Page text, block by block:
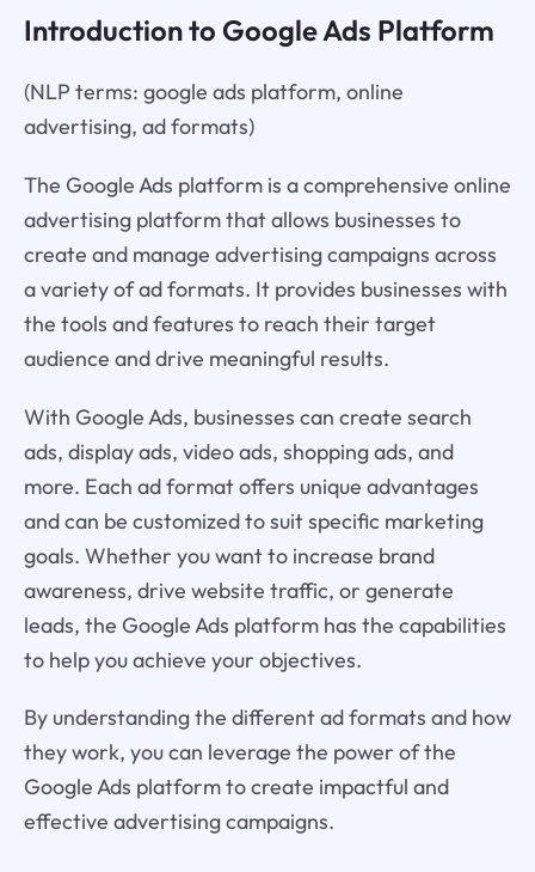
Introduction to Google Ads Platform
(NLP terms: google ads platform, online
advertising, ad formats)
The Google Ads platform is a comprehensive online
advertising platform that allows businesses to
create and manage advertising campaigns across
a variety of ad formats. It provides businesses with
the tools and features to reach their target
audience and drive meaningful results.
With Google Ads, businesses can create search
ads, display ads, video ads, shopping ads, and
more. Each ad format offers unique advantages
and can be customized to suit specific marketing
goals. Whether you want to increase brand
awareness, drive website traffic, or generate
leads, the Google Ads platform has the capabilities
to help you achieve your objectives.
By understanding the different ad formats and how
they work, you can leverage the power of the
Google Ads platform to create impactful and
effective advertising campaigns.